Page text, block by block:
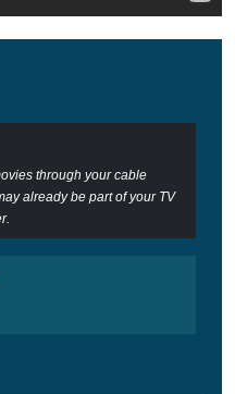
through your cable
already be part of your TV